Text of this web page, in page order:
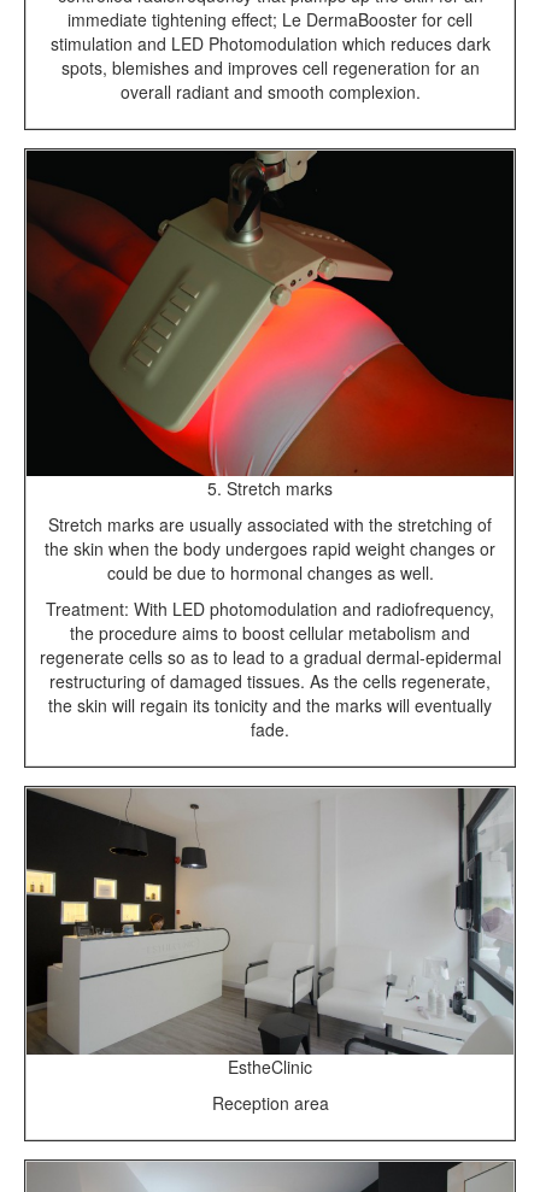
immediate tightening effect; Le DermaBooster for cell
stimulation and LED Photomodulation which reduces dark
spots, blemishes and improves cell regeneration for an
overall radiant and smooth complexion.
5. Stretch marks
Stretch marks are usually associated with the stretching of
the skin when the body undergoes rapid weight changes or
could be due to hormonal changes as well.
Treatment: With LED photomodulation and radiofrequency,
the procedure aims to boost cellular metabolism and
regenerate cells so as to lead to a gradual dermal-epidermal
restructuring of damaged tissues. As the cells regenerate,
the skin will regain its tonicity and the marks will eventually
fade.
EstheClinic
Reception area